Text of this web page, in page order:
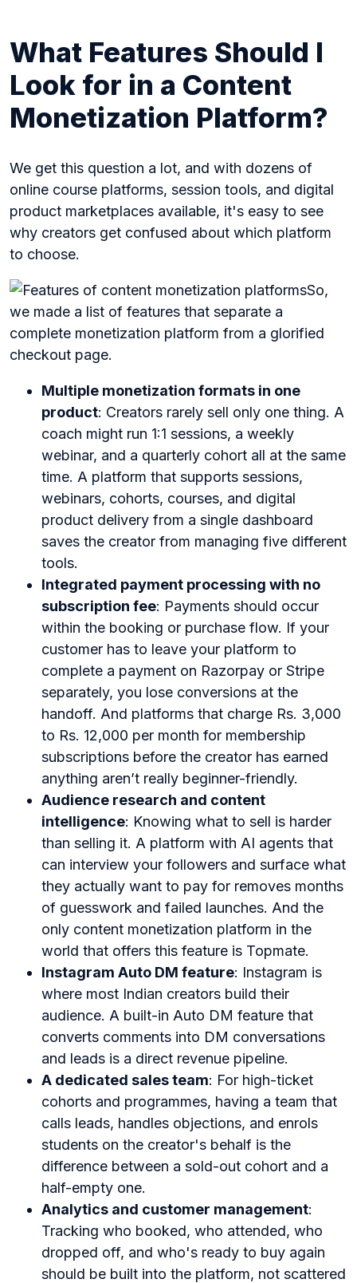
What Features Should I
Look for in a Content
Monetization Platform?
We get this question a lot, and with dozens of
online course platforms, session tools, and digital
product marketplaces available, it's easy to see
why creators get confused about which platform
to choose.
So,
we made a list of features that separate a
complete monetization platform from a glorified
checkout page.
Multiple monetization formats in one
product: Creators rarely sell only one thing. A
coach might run 1:1 sessions, a weekly
webinar, and a quarterly cohort all at the same
time. A platform that supports sessions,
webinars, cohorts, courses, and digital
product delivery from a single dashboard
saves the creator from managing five different
tools.
Integrated payment processing with no
subscription fee: Payments should occur
within the booking or purchase flow. If your
customer has to leave your platform to
complete a payment on Razorpay or Stripe
separately, you lose conversions at the
handoff. And platforms that charge Rs. 3,000
to Rs. 12,000 per month for membership
subscriptions before the creator has earned
anything aren’t really beginner-friendly.
Audience research and content
intelligence: Knowing what to sell is harder
than selling it. A platform with AI agents that
can interview your followers and surface what
they actually want to pay for removes months
of guesswork and failed launches. And the
only content monetization platform in the
world that offers this feature is Topmate.
Instagram Auto DM feature: Instagram is
where most Indian creators build their
audience. A built-in Auto DM feature that
converts comments into DM conversations
and leads is a direct revenue pipeline.
A dedicated sales team: For high-ticket
cohorts and programmes, having a team that
calls leads, handles objections, and enrols
students on the creator's behalf is the
difference between a sold-out cohort and a
half-empty one.
Analytics and customer management:
Tracking who booked, who attended, who
dropped off, and who's ready to buy again
should be built into the platform, not scattered